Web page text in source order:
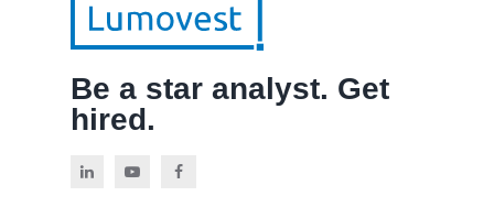
Be a star analyst. Get
hired.